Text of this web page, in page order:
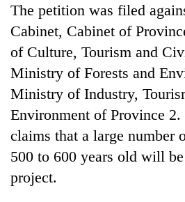
Ri,
weather
halts
recovery
The petition was filed
Cabinet, Cabinet of
of Culture, Tourism and
Ministry of Forests and
Ministry of Industry,
Environment of Province
claims that a large number
500 to 600 years old will
project.